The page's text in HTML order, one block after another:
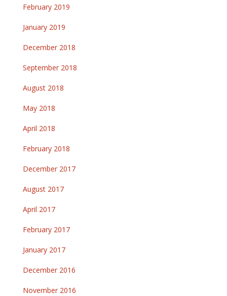
February 2019
January 2019
December 2018
September 2018
August 2018
May 2018
April 2018
February 2018
December 2017
August 2017
April 2017
February 2017
January 2017
December 2016
November 2016